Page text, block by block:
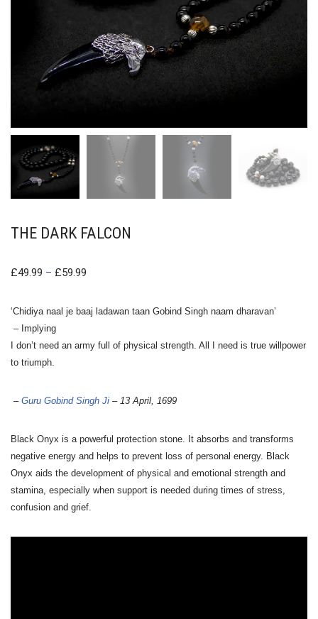
THE DARK FALCON
£49.99 – £59.99
‘Chidiya naal je baaj ladawan taan Gobind Singh naam dharavan’
– Implying
I don’t need an army full of physical strength. All I need is true willpower
to triumph.
– Guru Gobind Singh Ji – 13 April, 1699
Black Onyx is a powerful protection stone. It absorbs and transforms
negative energy and helps to prevent loss of personal energy. Black
Onyx aids the development of physical and emotional strength and
stamina, especially when support is needed during times of stress,
confusion and grief.